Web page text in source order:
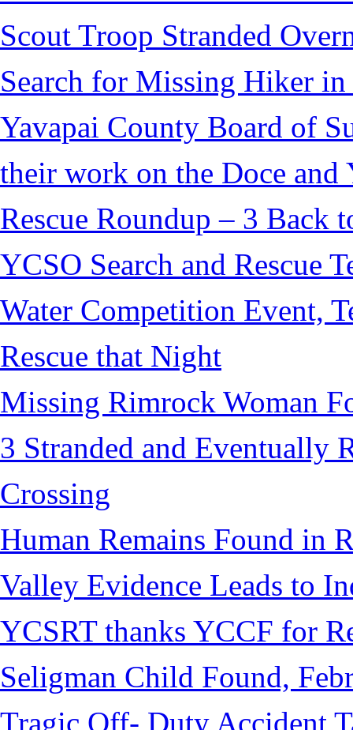
Scout Troop Stranded
Search for Missing Hiker in
Yavapai County Board of
their work on the Doce and
Rescue Roundup – 3 Back
YCSO Search and Rescue
Water Competition Event,
Rescue that Night
Missing Rimrock Woman
3 Stranded and Eventually
Crossing
Human Remains Found in
Valley Evidence Leads to
YCSRT thanks YCCF for
Seligman Child Found,
Tragic Off- Duty Accident